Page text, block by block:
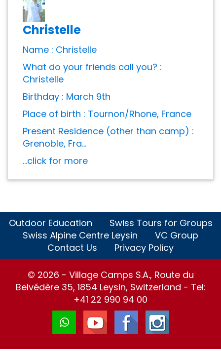
Christelle
Name : Christelle
What do your friends call you? :
Christelle
Birthday : March 9th
Place of birth : Tournon/Rhone, France
Present Residence (other than camp) :
Grenoble, Fra...
...click for more
Outdoor Education
Swiss Tours for Groups
Swiss Alpine Centre Leysin
VC Group
Contact Us
Privacy Policy
© 2026 - Village Camps S.A., Route du
Belvédère 35, 1854 Leysin, Switzerland - Tel:
+41 22 990 94 00